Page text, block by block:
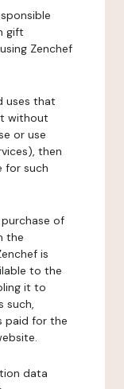
gift
Zenchef
uses that
without
or use
then
for such
of
the
is
to the
it to
such,
paid for the
data